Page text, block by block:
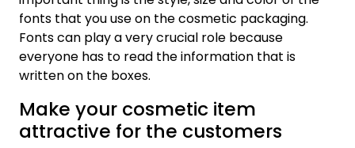
fonts that you use on the cosmetic packaging.
Fonts can play a very crucial role because
everyone has to read the information that is
written on the boxes.
Make your cosmetic item
attractive for the customers